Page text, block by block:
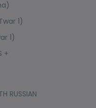
1)
1)
+
RUSSIAN